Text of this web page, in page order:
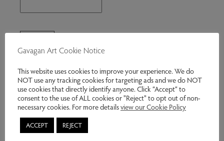
Join our mailing list
Subscribe for news and information about future
Gavagan Art Cookie Notice
This website uses cookies to improve your experience. We do
NOT use any tracking cookies for targeting ads and we do NOT
use cookies that directly identify anyone. Click “Accept” to
consent to the use of ALL cookies or "Reject" to opt out of non-
necessary cookies. For more detailsview our Cookie Policy
ACCEPT REJECT